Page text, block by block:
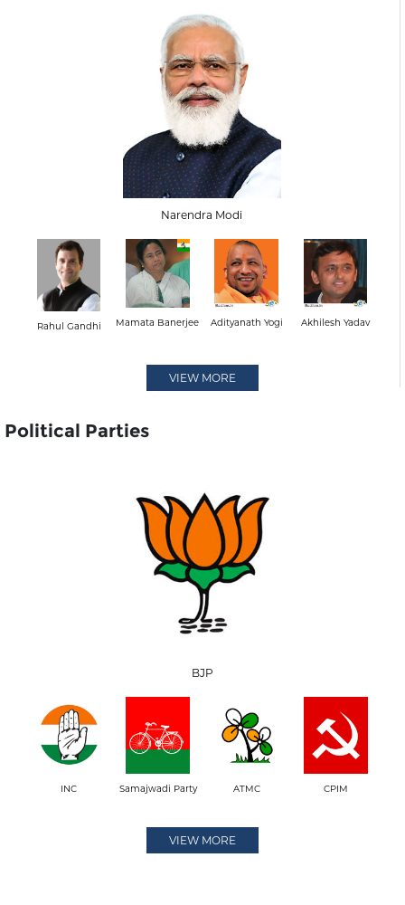
Narendra Modi
Rahul Gandhi Mamata Banerjee Adityanath Yogi Akhilesh Yadav
VIEW MORE
Political Parties
BJP
INC Samajwadi Party ATMC CPIM
VIEW MORE